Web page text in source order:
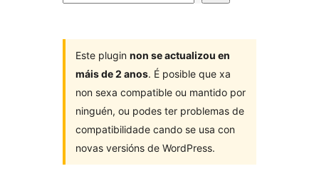
Este plugin non se actualizou en
máis de 2 anos. É posible que xa
non sexa compatible ou mantido por
ninguén, ou podes ter problemas de
compatibilidade cando se usa con
novas versións de WordPress.